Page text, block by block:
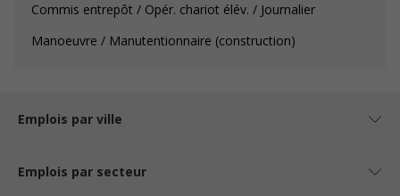
Commis entrepôt / Opér. chariot élév. / Journalier
Manoeuvre / Manutentionnaire (construction)
Emplois par ville
Emplois par secteur